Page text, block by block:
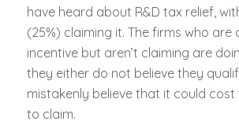
have heard about R&D tax relief,
(25%) claiming it. The firms who are
incentive but aren’t claiming are
they either do not believe they
mistakenly believe that it could cost
to claim.